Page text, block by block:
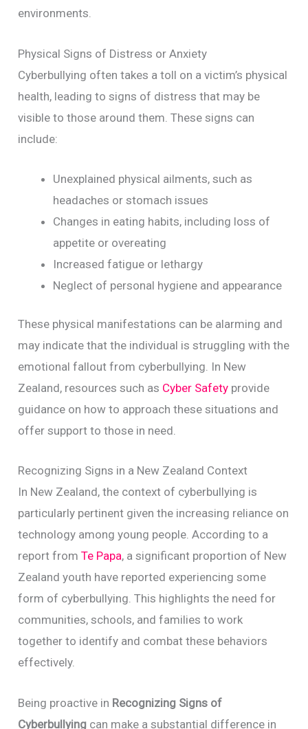
environments.
Physical Signs of Distress or Anxiety
Cyberbullying often takes a toll on a victim’s physical
health, leading to signs of distress that may be
visible to those around them. These signs can
include:
Unexplained physical ailments, such as
headaches or stomach issues
Changes in eating habits, including loss of
appetite or overeating
Increased fatigue or lethargy
Neglect of personal hygiene and appearance
These physical manifestations can be alarming and
may indicate that the individual is struggling with the
emotional fallout from cyberbullying. In New
Zealand, resources such as Cyber Safety provide
guidance on how to approach these situations and
offer support to those in need.
Recognizing Signs in a New Zealand Context
In New Zealand, the context of cyberbullying is
particularly pertinent given the increasing reliance on
technology among young people. According to a
report fromTe Papa, a significant proportion of New
Zealand youth have reported experiencing some
form of cyberbullying. This highlights the need for
communities, schools, and families to work
together to identify and combat these behaviors
effectively.
Being proactive in Recognizing Signs of
Cyberbullying can make a substantial difference in